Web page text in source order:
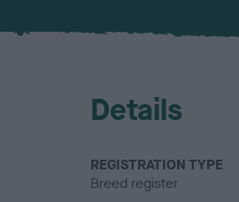
Details
REGISTRATION TYPE
Breed register